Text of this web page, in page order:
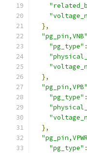
},
"pg_pin,VNB"
"pg_type" :
},
"pg_pin,VPB"
"pg_type" :
},
"pg_type" :